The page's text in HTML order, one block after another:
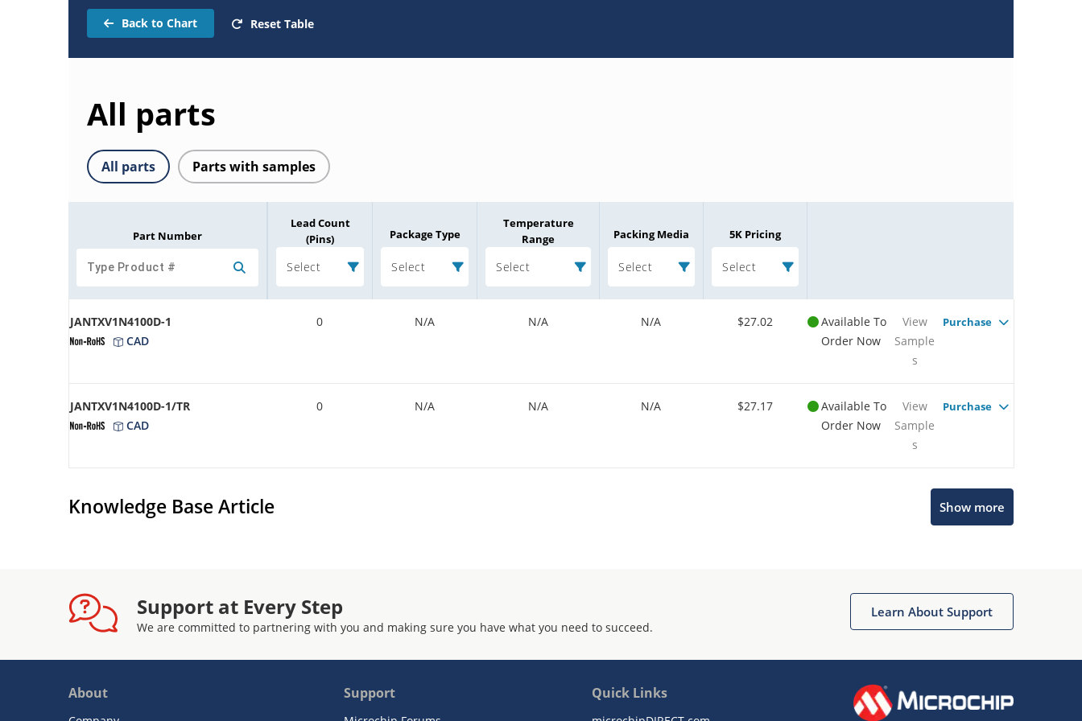
Back to Chart Reset Table
All parts
All parts Parts with samples
Part Number
Lead Count
(Pins)
Select
Package Type
Select
Temperature
Range
Select
Packing Media
Select
5K Pricing
Select
JANTXV1N4100D-1
CAD
0 N/A N/A N/A $27.02
Available To
Order Now
View
Sample
s
Purchase
JANTXV1N4100D-1/TR
CAD
0 N/A N/A N/A $27.17
Available To
Order Now
View
Sample
s
Purchase
Knowledge Base Article Show more
Support at Every Step
We are committed to partnering with you and making sure you have what you need to succeed.
Learn About Support
About Support Quick Links